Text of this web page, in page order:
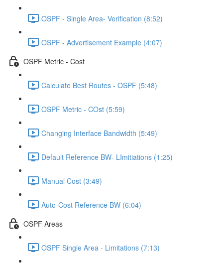
OSPF - Single Area- Verification (8:52)
OSPF - Advertisement Example (4:07)
OSPF Metric - Cost
Calculate Best Routes - OSPF (5:48)
OSPF Metric - COst (5:59)
Changing Interface Bandwidth (5:49)
Default Reference BW- LImitiations (1:25)
Manual Cost (3:49)
Auto-Cost Reference BW (6:04)
OSPF Areas
OSPF Single Area - Limitations (7:13)